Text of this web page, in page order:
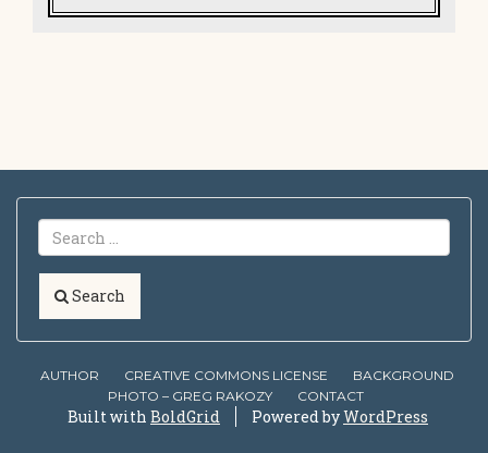
Search
AUTHOR CREATIVE COMMONS LICENSE
BACKGROUND
PHOTO – GREG RAKOZY
CONTACT
Built with BoldGrid Powered byWordPress